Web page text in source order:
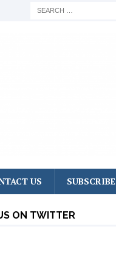
US SUBSCRIBE
ON TWITTER